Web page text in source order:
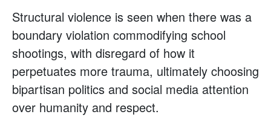
Structural violence is seen when there was a
boundary violation commodifying school
shootings, with disregard of how it
perpetuates more trauma, ultimately choosing
bipartisan politics and social media attention
over humanity and respect.